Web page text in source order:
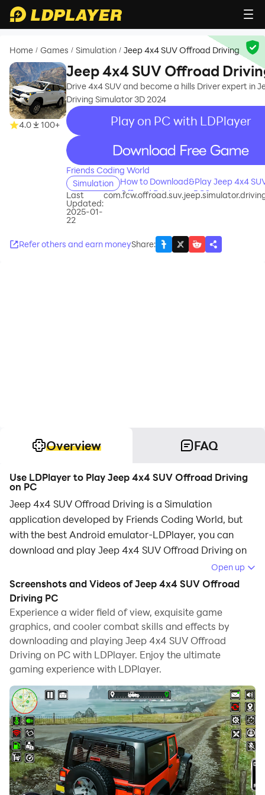
Home / Games / Simulation / Jeep 4x4 SUV Offroad Driving
4.0 100+
Jeep 4x4 SUV Offroad
Drive 4x4 SUV and become a hills Driver expert in
Driving Simulator 3D 2024
Play on PC with LDPlayer
recommend
Friends Coding World
Simulation
How to Download&Play Jeep 4x4
Offroad Driving on PC?
Last
Updated:
2025-01-
22
Refer others and earn moneyShare:
Overview FAQ
Use LDPlayer to Play Jeep 4x4 SUV Offroad Driving
on PC
Jeep 4x4 SUV Offroad Driving is a Simulation
application developed by Friends Coding World, but
with the best Android emulator-LDPlayer, you can
download and play Jeep 4x4 SUV Offroad Driving on
Running Jeep 4x4 SUV Offroad Driving on your
computer allows you to browse clearly on a large
screen, and controlling the application with a mouse
and keyboard is much faster than using touchscreen,
all while never having to worry about device battery
issues.
With multi-instance and synchronization features, you
can even run multiple applications and accounts on
your PC.
And file sharing makes sharing images, videos, and
files incredibly easy.
Download Jeep 4x4 SUV Offroad Driving and run it on
Open up
Screenshots and Videos of Jeep 4x4 SUV Offroad
Driving PC
Experience a wider field of view, exquisite game
graphics, and cooler combat skills and effects by
downloading and playing Jeep 4x4 SUV Offroad
Driving on PC with LDPlayer. Enjoy the ultimate
gaming experience with LDPlayer.